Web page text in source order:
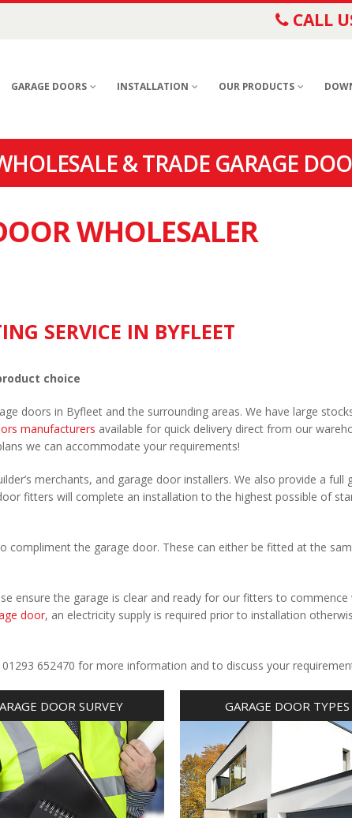
CALL
GARAGE DOORS INSTALLATION OUR PRODUCTS
& TRADE GARAGE
WHOLESALER
SERVICE IN BYFLEET
choice
doors in Byfleet and the surrounding areas. We have large
manufacturers available for quick delivery direct from our
we can accommodate your requirements!
merchants, and garage door installers. We also provide a full
fitters will complete an installation to the highest possible of
compliment the garage door. These can either be fitted at the
ensure the garage is clear and ready for our fitters to commence
door, an electricity supply is required prior to installation
652470 for more information and to discuss your
DOOR SURVEY GARAGE DOOR TYPES